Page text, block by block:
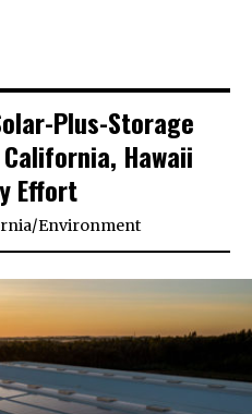
Plus-Storage
Hawaii
Effort
/Environment